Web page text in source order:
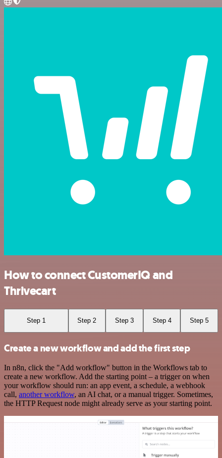
How to connect CustomerIQ and
Thrivecart
Step 1 Step 2 Step 3 Step 4 Step 5
Create a new workflow and add the first step
In n8n, click the "Add workflow" button in the Workflows tab to
create a new workflow. Add the starting point – a trigger on when
your workflow should run: an app event, a schedule, a webhook
call, another workflow, an AI chat, or a manual trigger. Sometimes,
the HTTP Request node might already serve as your starting point.